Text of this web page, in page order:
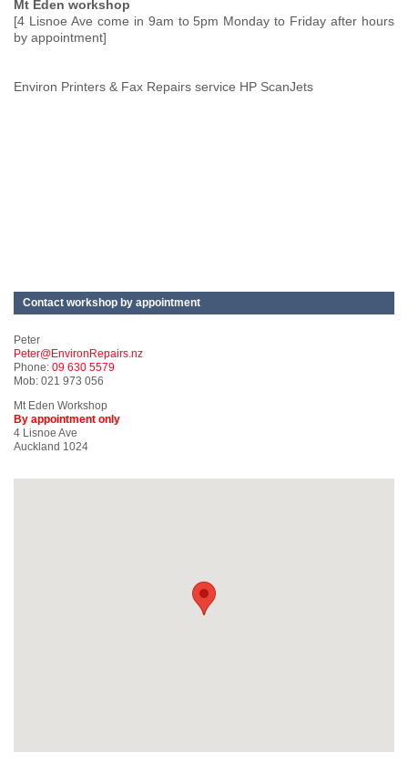
Mt Eden workshop
[4 Lisnoe Ave come in 9am to 5pm Monday to Friday after hours
by appointment]
Environ Printers & Fax Repairs service HP ScanJets
Contact workshop by appointment
Peter
Peter@EnvironRepairs.nz
Phone: 09 630 5579
Mob: 021 973 056
Mt Eden Workshop
By appointment only
4 Lisnoe Ave
Auckland 1024